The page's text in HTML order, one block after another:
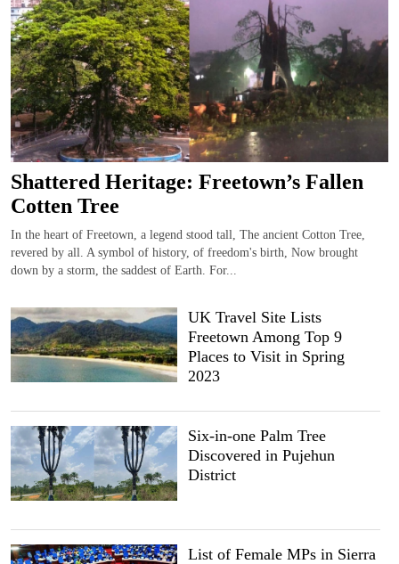
Shattered Heritage: Freetown’s Fallen
Cotten Tree
In the heart of Freetown, a legend stood tall, The ancient Cotton Tree,
revered by all. A symbol of history, of freedom's birth, Now brought
down by a storm, the saddest of Earth. For...
UK Travel Site Lists
Freetown Among Top 9
Places to Visit in Spring
2023
Six-in-one Palm Tree
Discovered in Pujehun
District
List of Female MPs in Sierra